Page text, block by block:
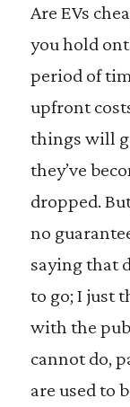
Are EVs
you hold
period of
upfront
things will
they’ve
dropped.
no
saying that
to go; I just
with the
cannot do,
are used to